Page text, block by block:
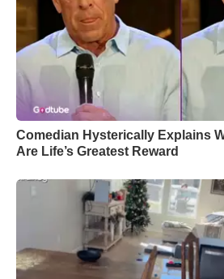
Comedian Hysterically Explains
Are Life’s Greatest Reward